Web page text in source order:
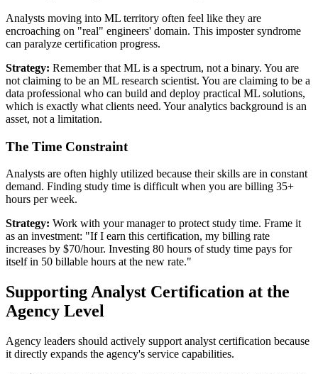
Analysts moving into ML territory often feel like they are
encroaching on "real" engineers' domain. This imposter syndrome
can paralyze certification progress.
Strategy: Remember that ML is a spectrum, not a binary. You are
not claiming to be an ML research scientist. You are claiming to be a
data professional who can build and deploy practical ML solutions,
which is exactly what clients need. Your analytics background is an
asset, not a limitation.
The Time Constraint
Analysts are often highly utilized because their skills are in constant
demand. Finding study time is difficult when you are billing 35+
hours per week.
Strategy: Work with your manager to protect study time. Frame it
as an investment: "If I earn this certification, my billing rate
increases by $70/hour. Investing 80 hours of study time pays for
itself in 50 billable hours at the new rate."
Supporting Analyst Certification at the
Agency Level
Agency leaders should actively support analyst certification because
it directly expands the agency's service capabilities.